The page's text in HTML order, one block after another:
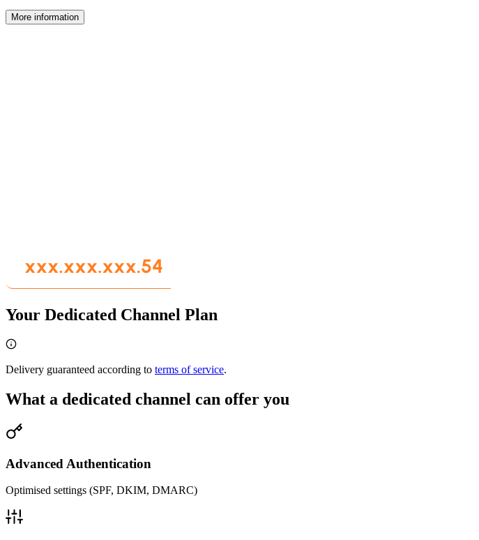
More information
Your Dedicated Channel Plan
Delivery guaranteed according to terms of service.
What a dedicated channel can offer you
Advanced Authentication
Optimised settings (SPF, DKIM, DMARC)